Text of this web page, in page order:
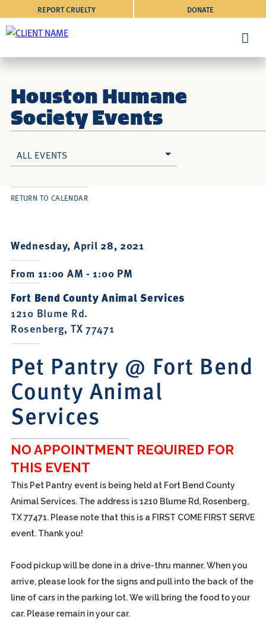
DONATE
REPORT CRUELTY
Houston Humane
Society Events
ALL EVENTS
Wednesday, April 28, 2021
From 11:00 AM - 1:00 PM
Fort Bend County Animal Services
1210 Blume Rd.
Rosenberg, TX 77471
Pet Pantry @ Fort Bend
County Animal
Services
RETURN TO CALENDAR
NO APPOINTMENT REQUIRED FOR
THIS EVENT
This Pet Pantry event is being held at Fort Bend County
Animal Services. The address is 1210 Blume Rd, Rosenberg,
TX 77471. Please note that this is a FIRST COME FIRST SERVE
event. Thank you!
Food pickup will be done in a drive-thru manner. When you
arrive, please look for the signs and pull into the back of the
line of cars in the parking lot. We will bring the food to your
car. Please remain in your car.